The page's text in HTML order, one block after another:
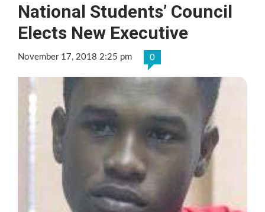
National Students’ Council
Elects New Executive
November 17, 2018 2:25 pm 0